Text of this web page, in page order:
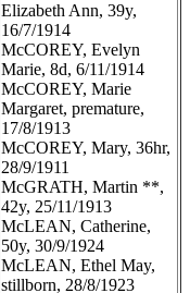
Elizabeth Ann, 39y,
16/7/1914
McCOREY, Evelyn
Marie, 8d, 6/11/1914
McCOREY, Marie
Margaret, premature,
17/8/1913
McCOREY, Mary, 36hr,
28/9/1911
McGRATH, Martin **,
42y, 25/11/1913
McLEAN, Catherine,
50y, 30/9/1924
McLEAN, Ethel May,
stillborn, 28/8/1923